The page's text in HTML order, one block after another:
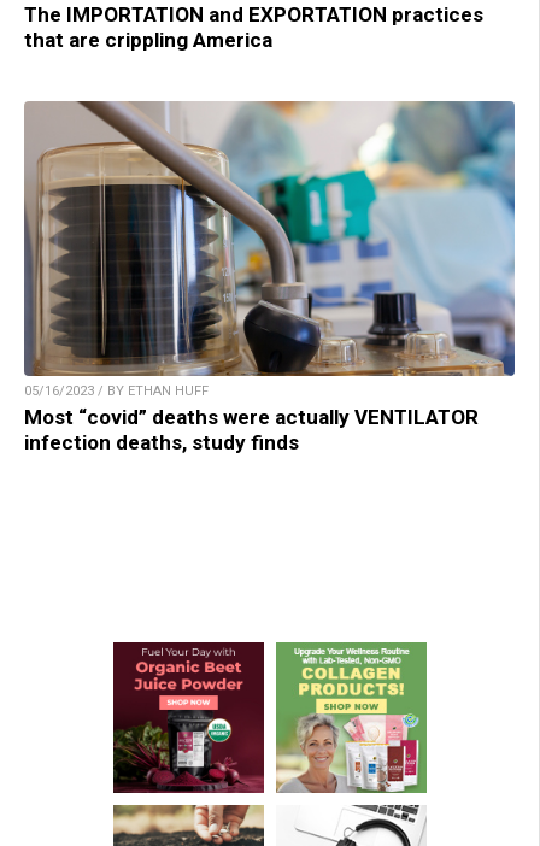
The IMPORTATION and EXPORTATION practices
that are crippling America
05/16/2023 / BY ETHAN HUFF
Most “covid” deaths were actually VENTILATOR
infection deaths, study finds